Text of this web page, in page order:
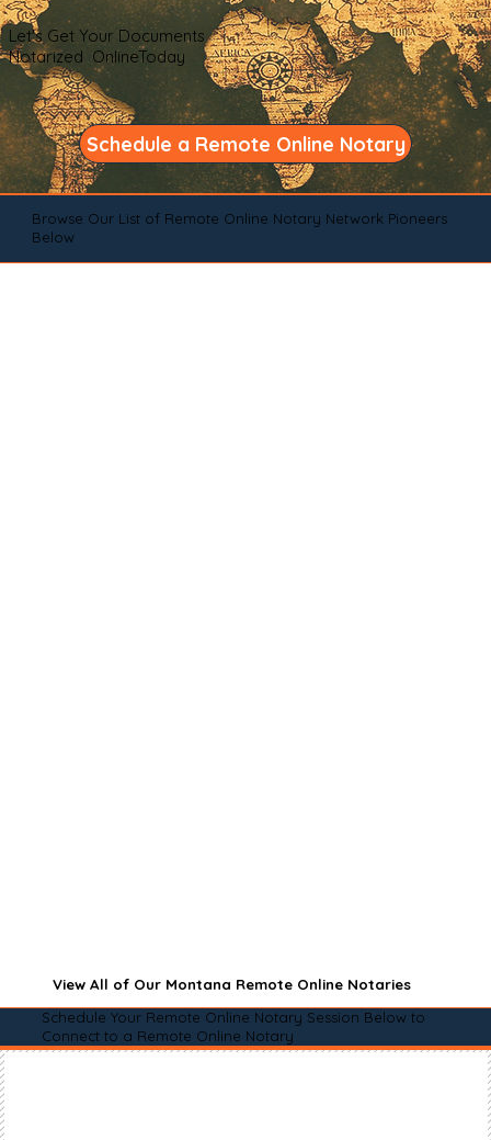
Let's Get Your Documents
Notarized OnlineToday
Schedule a Remote Online Notary
Browse Our List of Remote Online Notary Network Pioneers
Below
View All of Our Montana Remote Online Notaries
Schedule Your Remote Online Notary Session Below to
Connect to a Remote Online Notary